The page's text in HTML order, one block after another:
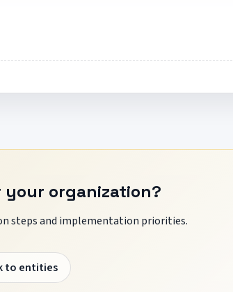
your organization?
steps and implementation priorities.
to entities